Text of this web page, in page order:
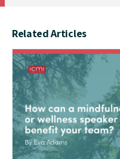
Related Articles